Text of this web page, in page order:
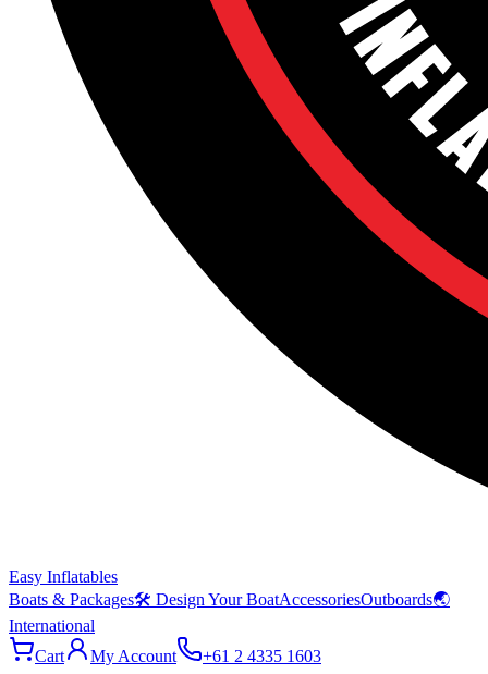
Easy Inflatables
Boats & Packages🛠 Design Your BoatAccessoriesOutboards🌏
International
Cart
My Account +61 2 4335 1603